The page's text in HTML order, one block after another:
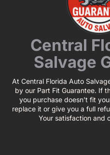
Central
Salvage
At Central Florida Auto
by our Part Fit Guarantee. If
you purchase doesn’t fit
replace it or give you a full
Your satisfaction and